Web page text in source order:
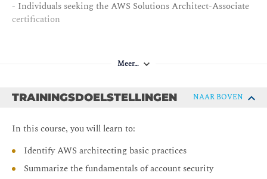
- Individuals seeking the AWS Solutions Architect-Associate
certification
Meer…
TRAININGSDOELSTELLINGEN NAAR BOVEN
In this course, you will learn to:
Identify AWS architecting basic practices
Summarize the fundamentals of account security